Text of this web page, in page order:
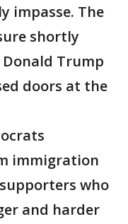
impasse. The
shortly
Trump
doors at the
immigration
who
and harder